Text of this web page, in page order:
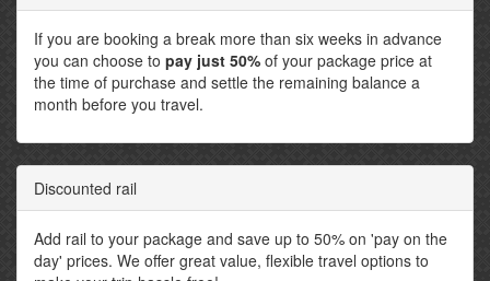
If you are booking a break more than six weeks in advance
you can choose to pay just 50% of your package price at
the time of purchase and settle the remaining balance a
month before you travel.
Discounted rail
Add rail to your package and save up to 50% on 'pay on the
day' prices. We offer great value, flexible travel options to